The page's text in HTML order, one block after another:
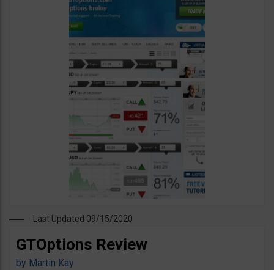
Last Updated 09/15/2020
GTOptions Review
by Martin Kay